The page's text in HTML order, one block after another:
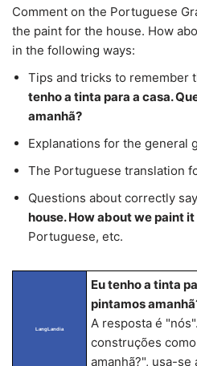
Comment on the Portuguese
the paint for the house. How
in the following ways:
Tips and tricks to remember
tenho a tinta para a casa.
amanhã?
Explanations for the general
The Portuguese translation
Questions about correctly
house. How about we paint
Portuguese, etc.
LangLandia
Eu tenho a tinta
pintamos
A resposta é
construções
amanhã?", usa-se